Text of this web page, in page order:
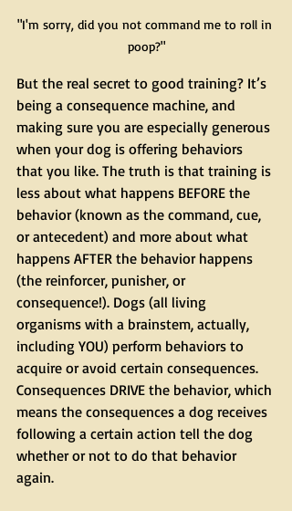
"I'm sorry, did you not command me to roll in
poop?"
But the real secret to good training? It’s
being a consequence machine, and
making sure you are especially generous
when your dog is offering behaviors
that you like. The truth is that training is
less about what happens BEFORE the
behavior (known as the command, cue,
or antecedent) and more about what
happens AFTER the behavior happens
(the reinforcer, punisher, or
consequence!). Dogs (all living
organisms with a brainstem, actually,
including YOU) perform behaviors to
acquire or avoid certain consequences.
Consequences DRIVE the behavior, which
means the consequences a dog receives
following a certain action tell the dog
whether or not to do that behavior
again.